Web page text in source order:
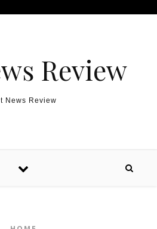
Review
News Review